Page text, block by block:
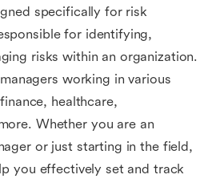
specifically for risk
for identifying,
risks within an organization.
working in various
healthcare,
Whether you are an
or just starting in the field,
you effectively set and track